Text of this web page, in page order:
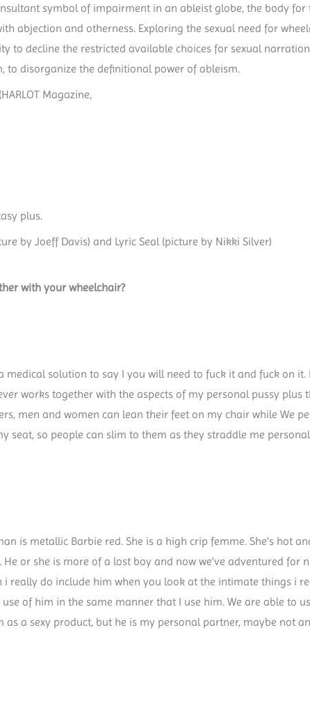
symbol of impairment in an ableist globe, the body for
abjection and otherness. Exploring the sexual need for
to decline the restricted available choices for sexual
to disorganize the definitional power of ableism.
Magazine,
plus.
by Joeff Davis) and Lyric Seal (picture by Nikki Silver)
with your wheelchair?
solution to say I you will need to fuck it and fuck on it.
works together with the aspects of my personal pussy plus
men and women can lean their feet on my chair while We
so people can slim to them as they straddle me
is metallic Barbie red. She is a high crip femme. She’s hot
or she is more of a lost boy and now we’ve adventured for
really do include him when you look at the intimate things i
of him in the same manner that I use him. We are able to
a sexy product, but he is my personal partner, maybe not